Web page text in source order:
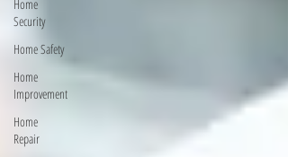
Home
Security
Home Safety
Home
Improvement
Home
Repair